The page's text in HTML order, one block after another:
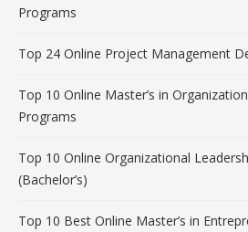
Programs
Top 24 Online Project Management
Top 10 Online Master’s in
Programs
Top 10 Online Organizational
(Bachelor’s)
Top 10 Best Online Master’s in